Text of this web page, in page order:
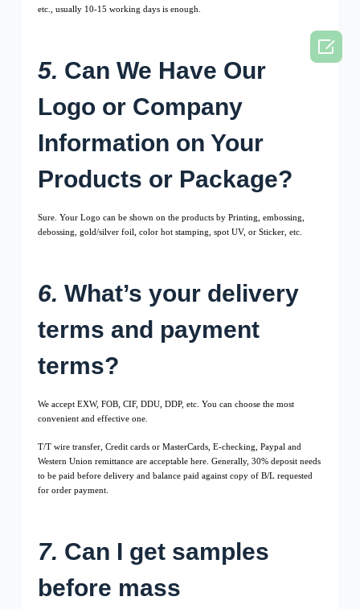
etc., usually 10-15 working days is enough.
5. Can We Have Our
Logo or Company
Information on Your
Products or Package?
Sure. Your Logo can be shown on the products by Printing, embossing,
debossing, gold/silver foil, color hot stamping, spot UV, or Sticker, etc.
6. What’s your delivery
terms and payment
terms?
We accept EXW, FOB, CIF, DDU, DDP, etc. You can choose the most
convenient and effective one.
T/T wire transfer, Credit cards or MasterCards, E-checking, Paypal and
Western Union remittance are acceptable here. Generally, 30% deposit needs
to be paid before delivery and balance paid against copy of B/L requested
for order payment.
7. Can I get samples
before mass
